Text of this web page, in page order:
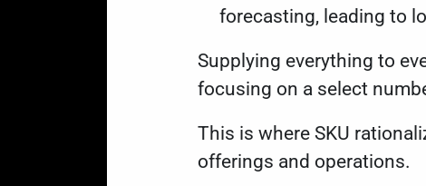
forecasting, leading to
Supplying everything to
focusing on a select
This is where SKU
offerings and operations.